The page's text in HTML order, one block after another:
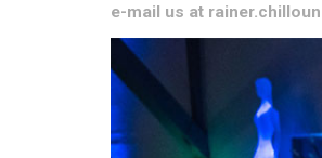
e-mail us at